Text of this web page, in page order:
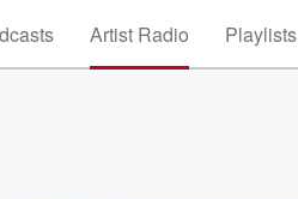
Artist Radio Playlists